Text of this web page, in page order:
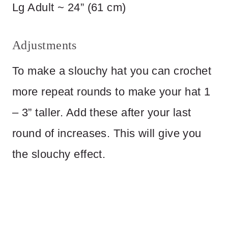
Lg Adult ~ 24” (61 cm)
Adjustments
To make a slouchy hat you can crochet
more repeat rounds to make your hat 1
– 3” taller. Add these after your last
round of increases. This will give you
the slouchy effect.